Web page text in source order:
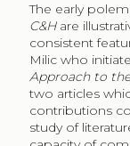
The early
C&Hare
consistent
Milic who
Approach to
two articles
contributions
study of